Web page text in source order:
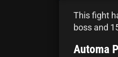
This fight
boss and
Automa